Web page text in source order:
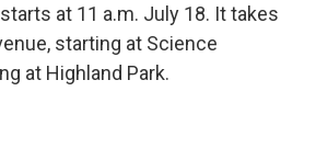
at 11 a.m. July 18. It takes
starting at Science
at Highland Park.